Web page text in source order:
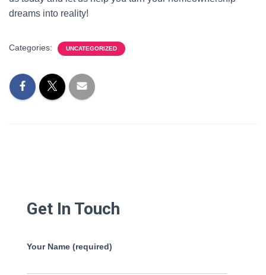
dreams into reality!
Categories: UNCATEGORIZED
Get In Touch
Your Name (required)